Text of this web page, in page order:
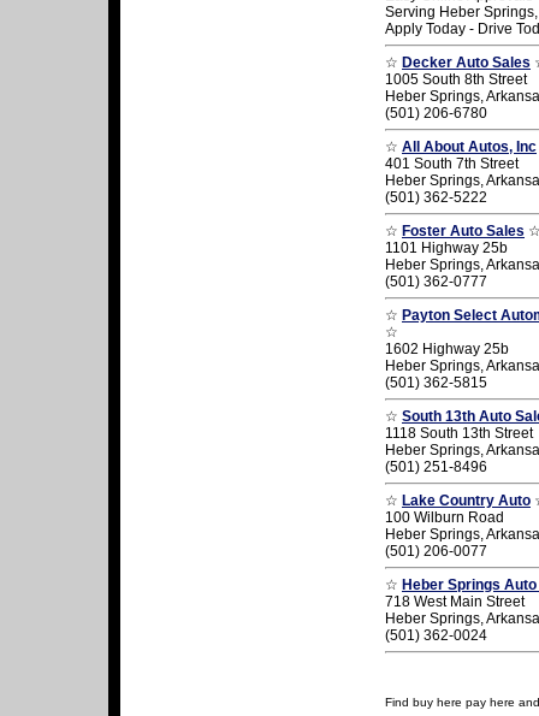
Serving Heber
Apply Today - Drive
☆ Decker Auto Sales
1005 South 8th Street
Heber Springs,
(501) 206-6780
☆ All About Autos, Inc
401 South 7th Street
Heber Springs,
(501) 362-5222
☆ Foster Auto Sales
1101 Highway 25b
Heber Springs,
(501) 362-0777
☆ Payton Select
☆
1602 Highway 25b
Heber Springs,
(501) 362-5815
☆ South 13th Auto
1118 South 13th Street
Heber Springs,
(501) 251-8496
☆ Lake Country Auto
100 Wilburn Road
Heber Springs,
(501) 206-0077
☆ Heber Springs
718 West Main Street
Heber Springs,
(501) 362-0024
Find buy here pay here